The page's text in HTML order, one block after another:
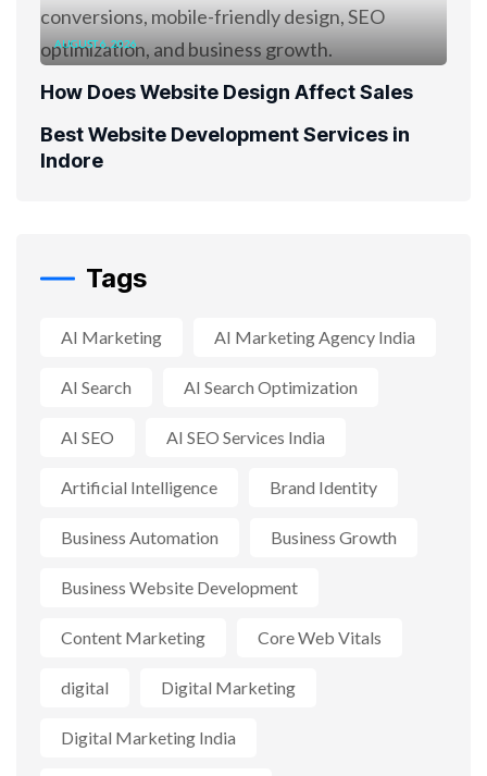
AUGUST 6, 2026
How Does Website Design Affect Sales
Best Website Development Services in
Indore
Tags
AI Marketing AI Marketing Agency India
AI Search AI Search Optimization
AI SEO AI SEO Services India
Artificial Intelligence Brand Identity
Business Automation Business Growth
Business Website Development
Content Marketing Core Web Vitals
digital Digital Marketing
Digital Marketing India